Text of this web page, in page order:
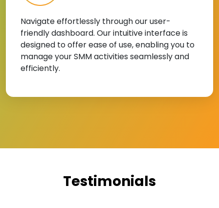
Navigate effortlessly through our user-
friendly dashboard. Our intuitive interface is
designed to offer ease of use, enabling you to
manage your SMM activities seamlessly and
efficiently.
Testimonials